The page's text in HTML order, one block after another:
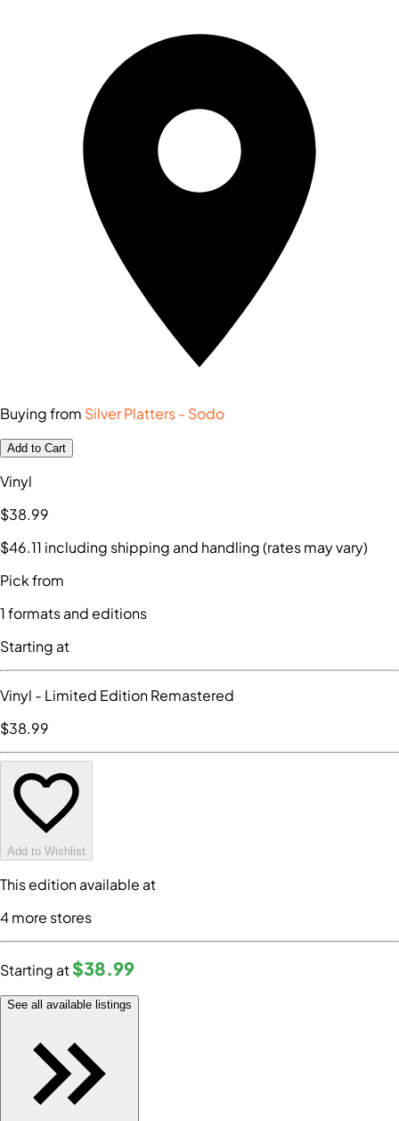
Buying from Silver Platters - Sodo
Add to Cart
Vinyl
$38.99
$46.11 including shipping and handling (rates may vary)
Pick from
1formats and editions
Starting at
Vinyl - Limited Edition Remastered
$38.99
Add to Wishlist
This edition available at
4more stores
Starting at$38.99
See all available listings